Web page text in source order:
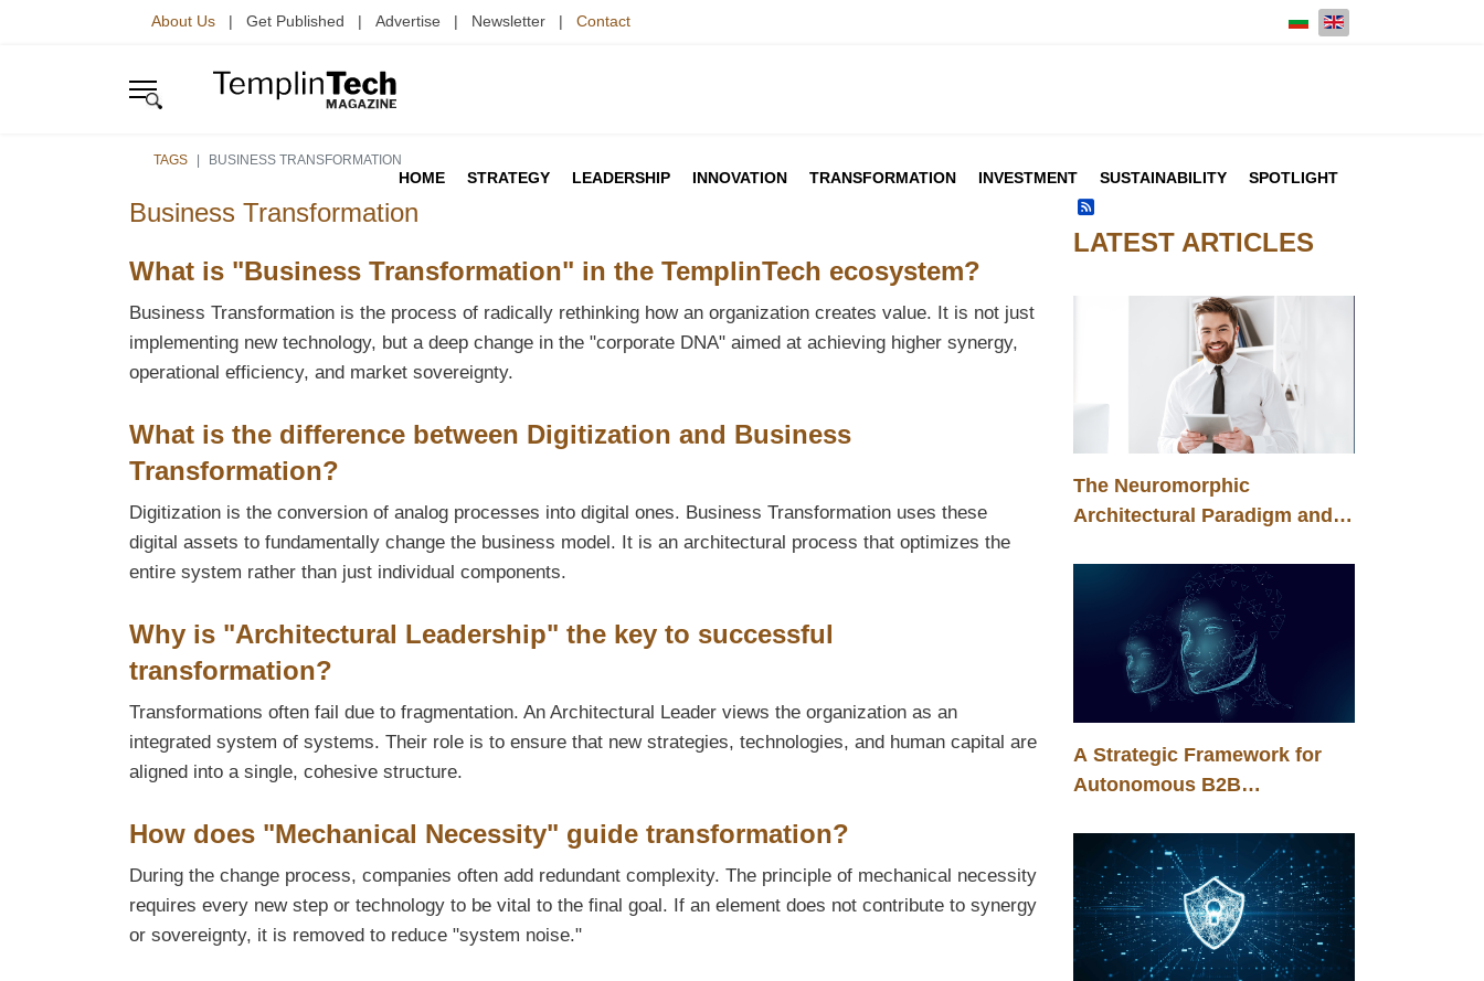
About Us | Get Published | Advertise | Newsletter | Contact Select your language
HOME STRATEGY LEADERSHIP INNOVATION TRANSFORMATION INVESTMENT SUSTAINABILITY SPOTLIGHT
TAGS BUSINESS TRANSFORMATION
Business Transformation
What is "Business Transformation" in the TemplinTech ecosystem?
Business Transformation is the process of radically rethinking how an organization creates value. It is not just
implementing new technology, but a deep change in the "corporate DNA" aimed at achieving higher synergy,
operational efficiency, and market sovereignty.
What is the difference between Digitization and Business
Transformation?
Digitization is the conversion of analog processes into digital ones. Business Transformation uses these
digital assets to fundamentally change the business model. It is an architectural process that optimizes the
entire system rather than just individual components.
Why is "Architectural Leadership" the key to successful
transformation?
Transformations often fail due to fragmentation. An Architectural Leader views the organization as an
integrated system of systems. Their role is to ensure that new strategies, technologies, and human capital are
aligned into a single, cohesive structure.
How does "Mechanical Necessity" guide transformation?
During the change process, companies often add redundant complexity. The principle of mechanical necessity
requires every new step or technology to be vital to the final goal. If an element does not contribute to synergy
or sovereignty, it is removed to reduce "system noise."
LATEST ARTICLES
The Neuromorphic
Architectural Paradigm and
Corporate Artificial
Intelligence
A Strategic Framework for
Autonomous B2B
Agentic Intelligence